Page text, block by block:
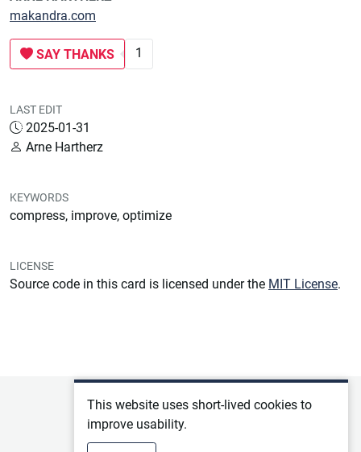
makandra.com
SAY THANKS 1
LAST EDIT
2025-01-31
Arne Hartherz
KEYWORDS
compress, improve, optimize
LICENSE
Source code in this card is licensed under the MIT License.
This website uses short-lived cookies to
improve usability.
Privacy policy